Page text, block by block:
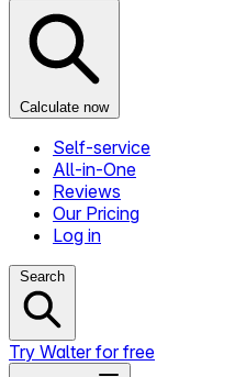
Calculate now
Self-service
All-in-One
Reviews
Our Pricing
Log in
Search
Try Walter for free